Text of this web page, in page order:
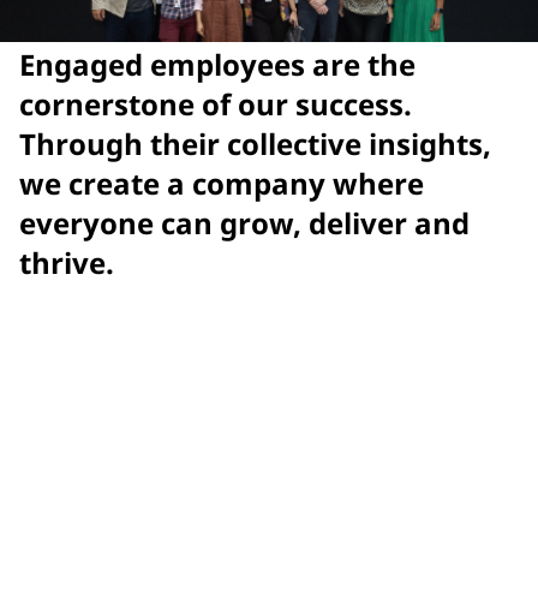
Engaged employees are the
cornerstone of our success.
Through their collective insights,
we create a company where
everyone can grow, deliver and
thrive.